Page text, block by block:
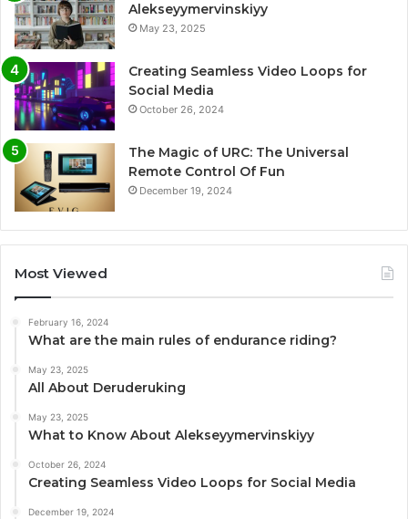
Alekseyymervinskiyy
May 23, 2025
Creating Seamless Video Loops for
Social Media
October 26, 2024
The Magic of URC: The Universal
Remote Control Of Fun
December 19, 2024
Most Viewed
February 16, 2024
What are the main rules of endurance riding?
May 23, 2025
All About Deruderuking
May 23, 2025
What to Know About Alekseyymervinskiyy
October 26, 2024
Creating Seamless Video Loops for Social Media
December 19, 2024